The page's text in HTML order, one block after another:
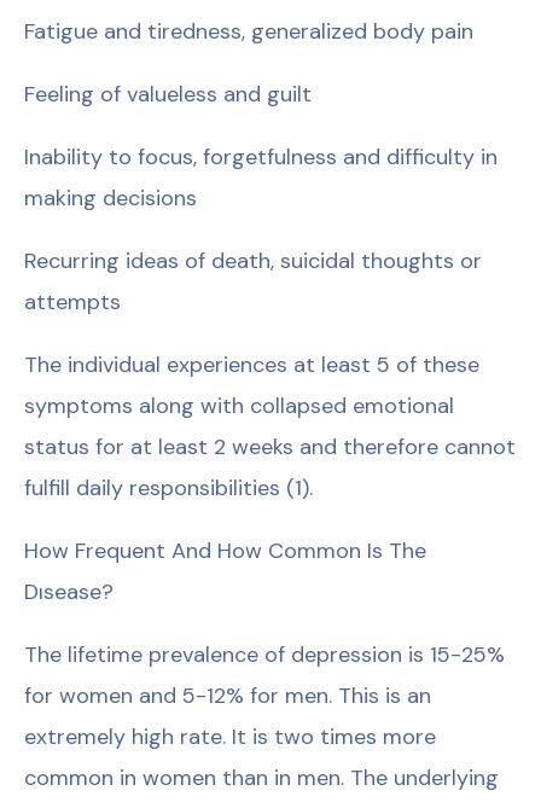
Fatigue and tiredness, generalized body pain
Feeling of valueless and guilt
Inability to focus, forgetfulness and difficulty in
making decisions
Recurring ideas of death, suicidal thoughts or
attempts
The individual experiences at least 5 of these
symptoms along with collapsed emotional
status for at least 2 weeks and therefore cannot
fulfill daily responsibilities (1).
How Frequent And How Common Is The
Dısease?
The lifetime prevalence of depression is 15-25%
for women and 5-12% for men. This is an
extremely high rate. It is two times more
common in women than in men. The underlying